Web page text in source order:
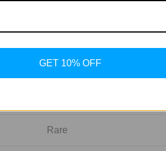
Targeted / Potent
No
No Impact
Rare
GET 10% OFF